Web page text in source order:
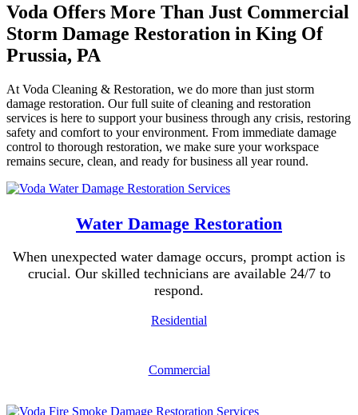
Voda Offers More Than Just Commercial
Storm Damage Restoration in King Of
Prussia, PA
At Voda Cleaning & Restoration, we do more than just storm
damage restoration. Our full suite of cleaning and restoration
services is here to support your business through any crisis, restoring
safety and comfort to your environment. From immediate damage
control to thorough restoration, we make sure your workspace
remains secure, clean, and ready for business all year round.
Water Damage Restoration
When unexpected water damage occurs, prompt action is
crucial. Our skilled technicians are available 24/7 to
respond.
Residential
Commercial